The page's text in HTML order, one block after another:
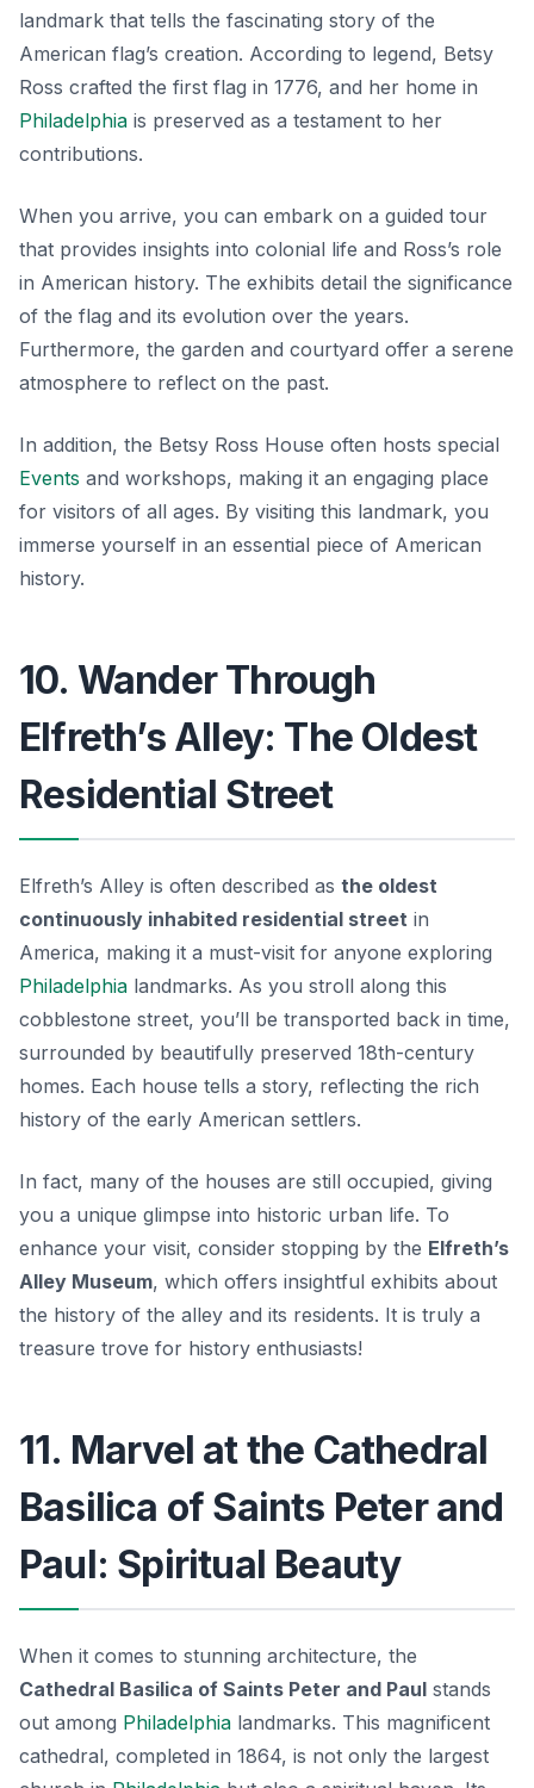
landmark that tells the fascinating story of the
American flag’s creation. According to legend, Betsy
Ross crafted the first flag in 1776, and her home in
Philadelphia is preserved as a testament to her
contributions.
When you arrive, you can embark on a guided tour
that provides insights into colonial life and Ross’s role
in American history. The exhibits detail the significance
of the flag and its evolution over the years.
Furthermore, the garden and courtyard offer a serene
atmosphere to reflect on the past.
In addition, the Betsy Ross House often hosts special
Events and workshops, making it an engaging place
for visitors of all ages. By visiting this landmark, you
immerse yourself in an essential piece of American
history.
10. Wander Through
Elfreth’s Alley: The Oldest
Residential Street
Elfreth’s Alley is often described as the oldest
continuously inhabited residential street in
America, making it a must-visit for anyone exploring
Philadelphia landmarks. As you stroll along this
cobblestone street, you’ll be transported back in time,
surrounded by beautifully preserved 18th-century
homes. Each house tells a story, reflecting the rich
history of the early American settlers.
In fact, many of the houses are still occupied, giving
you a unique glimpse into historic urban life. To
enhance your visit, consider stopping by the Elfreth’s
Alley Museum, which offers insightful exhibits about
the history of the alley and its residents. It is truly a
treasure trove for history enthusiasts!
11. Marvel at the Cathedral
Basilica of Saints Peter and
Paul: Spiritual Beauty
When it comes to stunning architecture, the
Cathedral Basilica of Saints Peter and Paul stands
out among Philadelphia landmarks. This magnificent
cathedral, completed in 1864, is not only the largest